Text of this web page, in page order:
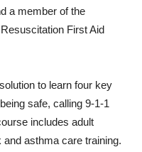
a member of the
First Aid
to learn four key
safe, calling 9-1-1
includes adult
asthma care training.